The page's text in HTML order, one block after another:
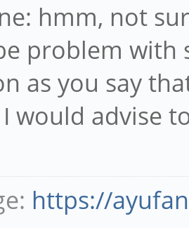
hmm, not
problem with
as you say
would advise
https://